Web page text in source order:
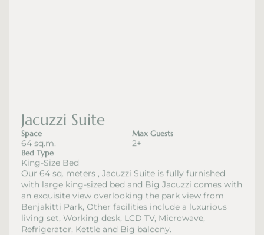
Jacuzzi Suite
Space
64 sq.m.
Max Guests
2+
Bed Type
King-Size Bed
Our 64 sq. meters , Jacuzzi Suite is fully furnished
with large king-sized bed and Big Jacuzzi comes with
an exquisite view overlooking the park view from
Benjakitti Park, Other facilities include a luxurious
living set, Working desk, LCD TV, Microwave,
Refrigerator, Kettle and Big balcony.